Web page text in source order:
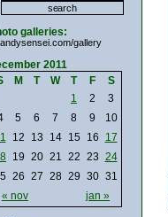
galleries:
andysensei.com/gallery
2011
M T W T F S
« nov jan »
1 2
3
5 6 7 8 9
10
12 13 14 15 16
17
19 20 21 22 23 24
26 27 28 29 30 31